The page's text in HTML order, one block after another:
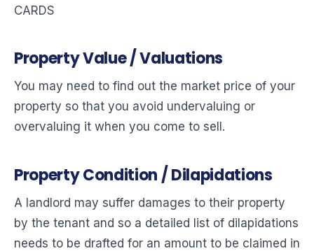
CARDS
Property Value / Valuations
You may need to find out the market price of your
property so that you avoid undervaluing or
overvaluing it when you come to sell.
Property Condition / Dilapidations
A landlord may suffer damages to their property
by the tenant and so a detailed list of dilapidations
needs to be drafted for an amount to be claimed in